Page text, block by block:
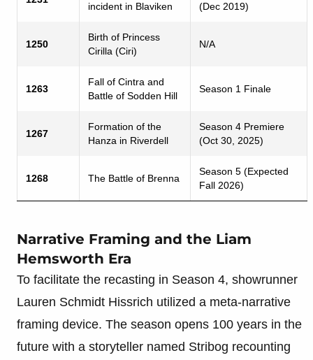
incident in Blaviken (Dec 2019)
1250
Birth of Princess
Cirilla (Ciri)
N/A
1263
Fall of Cintra and
Battle of Sodden Hill
Season 1 Finale
1267
Formation of the
Hanza in Riverdell
Season 4 Premiere
(Oct 30, 2025)
1268 The Battle of Brenna
Season 5 (Expected
Fall 2026)
Narrative Framing and the Liam
Hemsworth Era
To facilitate the recasting in Season 4, showrunner
Lauren Schmidt Hissrich utilized a meta-narrative
framing device. The season opens 100 years in the
future with a storyteller named Stribog recounting